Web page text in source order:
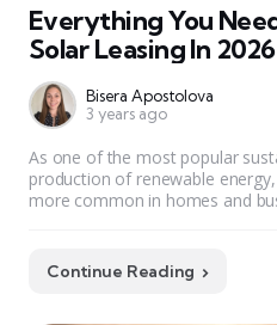
Everything You
Solar Leasing In 2026
Bisera Apostolova
3 years ago
As one of the most popular
production of renewable
more common in homes and
Continue Reading